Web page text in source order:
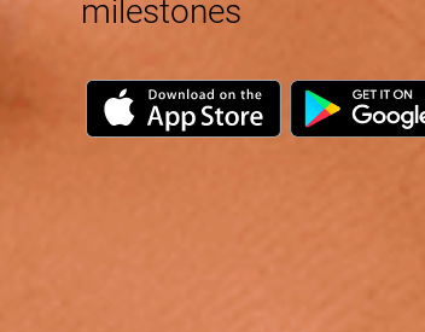
milestones